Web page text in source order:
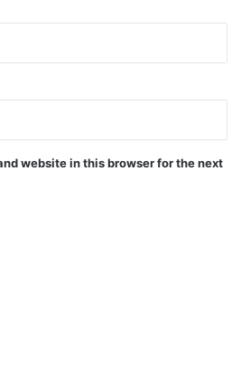
website in this browser for the next